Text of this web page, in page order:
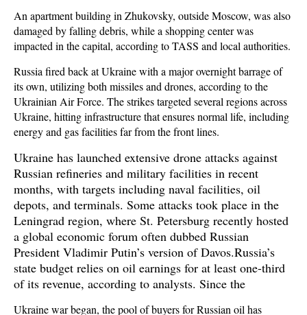
An apartment building in Zhukovsky, outside Moscow, was also
damaged by falling debris, while a shopping center was
impacted in the capital, according to TASS and local authorities.
Russia fired back at Ukraine with a major overnight barrage of
its own, utilizing both missiles and drones, according to the
Ukrainian Air Force. The strikes targeted several regions across
Ukraine, hitting infrastructure that ensures normal life, including
energy and gas facilities far from the front lines.
Ukraine has launched extensive drone attacks against
Russian refineries and military facilities in recent
months, with targets including naval facilities, oil
depots, and terminals. Some attacks took place in the
Leningrad region, where St. Petersburg recently hosted
a global economic forum often dubbed Russian
President Vladimir Putin’s version of Davos.Russia’s
state budget relies on oil earnings for at least one-third
of its revenue, according to analysts. Since the
Ukraine war began, the pool of buyers for Russian oil has